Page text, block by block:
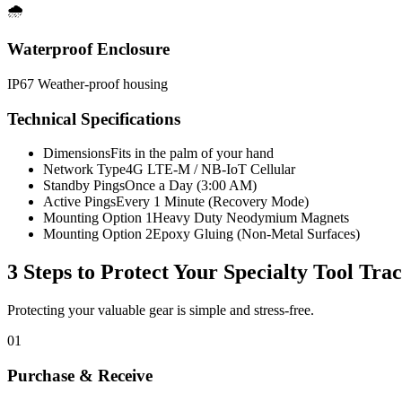
🌧️
Waterproof Enclosure
IP67 Weather-proof housing
Technical Specifications
DimensionsFits in the palm of your hand
Network Type4G LTE-M / NB-IoT Cellular
Standby PingsOnce a Day (3:00 AM)
Active PingsEvery 1 Minute (Recovery Mode)
Mounting Option 1Heavy Duty Neodymium Magnets
Mounting Option 2Epoxy Gluing (Non-Metal Surfaces)
3 Steps to Protect Your Specialty Tool
Protecting your valuable gear is simple and stress-free.
01
Purchase & Receive